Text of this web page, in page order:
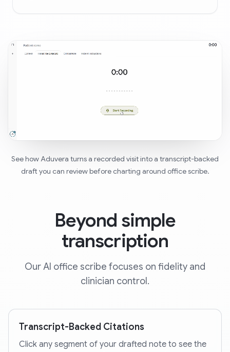
See how Aduvera turns a recorded visit into a transcript-backed
draft you can review before charting around office scribe.
Beyond simple
transcription
Our AI office scribe focuses on fidelity and
clinician control.
Transcript-Backed Citations
Click any segment of your drafted note to see the